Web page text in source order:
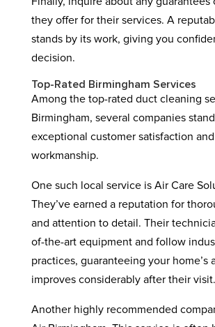
they offer for their services. A
stands by its work, giving you
decision.
Top-Rated Birmingham Services
Among the top-rated duct cleaning
Birmingham, several companies
exceptional customer satisfaction
workmanship.
One such local service is Air Care
They’ve earned a reputation for
and attention to detail. Their
of-the-art equipment and follow
practices, guaranteeing your home’s
improves considerably after their visit.
Another highly recommended